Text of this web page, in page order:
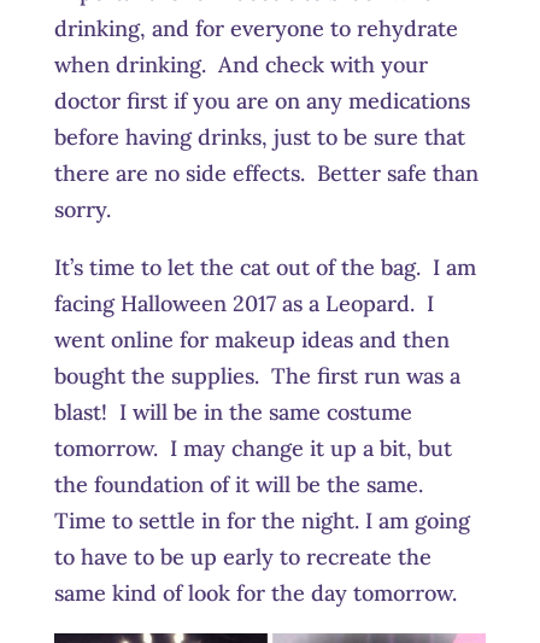
drinking, and for everyone to rehydrate
when drinking. And check with your
doctor first if you are on any medications
before having drinks, just to be sure that
there are no side effects. Better safe than
sorry.
It’s time to let the cat out of the bag. I am
facing Halloween 2017 as a Leopard. I
went online for makeup ideas and then
bought the supplies. The first run was a
blast! I will be in the same costume
tomorrow. I may change it up a bit, but
the foundation of it will be the same.
Time to settle in for the night. I am going
to have to be up early to recreate the
same kind of look for the day tomorrow.